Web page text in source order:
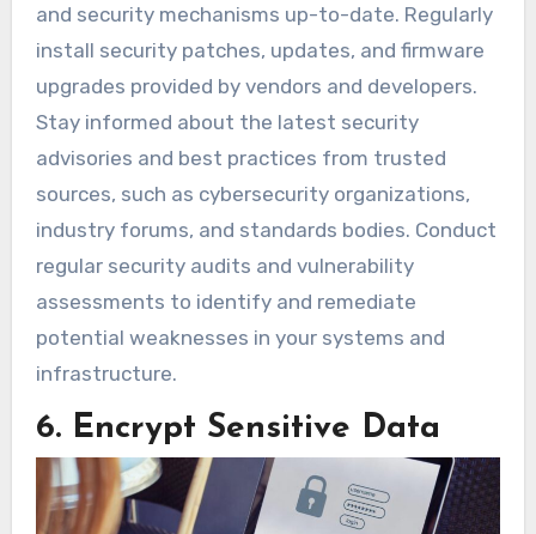
and security mechanisms up-to-date. Regularly
install security patches, updates, and firmware
upgrades provided by vendors and developers.
Stay informed about the latest security
advisories and best practices from trusted
sources, such as cybersecurity organizations,
industry forums, and standards bodies. Conduct
regular security audits and vulnerability
assessments to identify and remediate
potential weaknesses in your systems and
infrastructure.
6. Encrypt Sensitive Data